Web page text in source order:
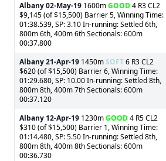
Albany02-May-19 1600mGOOD4 R3 CL2
$9,145 (of $15,500) Barrier 5, Winning Time:
01:38.539, SP: 3.10 In-running: Settled 6th,
800m 6th, 400m 6th Sectionals: 600m
00:37.800
Albany21-Apr-19 1450mSOFT6 R3 CL2
$620 (of $15,500) Barrier 6, Winning Time:
01:29.680, SP: 10.00 In-running: Settled 8th,
800m 8th, 400m 7th Sectionals: 600m
00:37.120
Albany 12-Apr-19 1230mGOOD4 R5 CL2
$310 (of $15,500) Barrier 1, Winning Time:
01:14.480, SP: 5.50 In-running: Settled 8th,
800m 8th, 400m 8th Sectionals: 600m
00:36.730